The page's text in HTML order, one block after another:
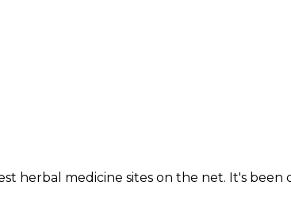
herbal medicine sites on the net. It's been